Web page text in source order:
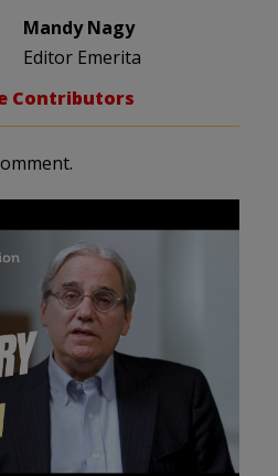
Mandy Nagy
Editor Emerita
Contributors